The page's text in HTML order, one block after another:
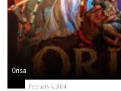
Orisa
February 4, 2024